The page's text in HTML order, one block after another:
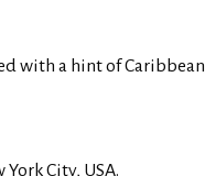
with a hint of Caribbean
York City, USA.